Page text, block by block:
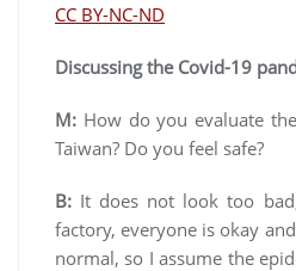
CC BY-NC-ND
Discussing the Covid-19
M: How do you evaluate
Taiwan? Do you feel safe?
B: It does not look too
factory, everyone is okay
normal, so I assume the